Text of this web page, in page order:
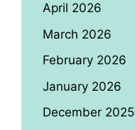
April 2026
March 2026
February 2026
January 2026
December 2025